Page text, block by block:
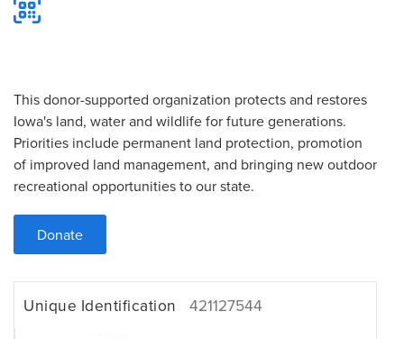
This donor-supported organization protects and restores
Iowa's land, water and wildlife for future generations.
Priorities include permanent land protection, promotion
of improved land management, and bringing new outdoor
recreational opportunities to our state.
Donate
Unique Identification 421127544